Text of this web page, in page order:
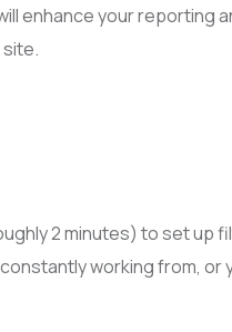
enhance your reporting
site.
2 minutes) to set up
working from, or